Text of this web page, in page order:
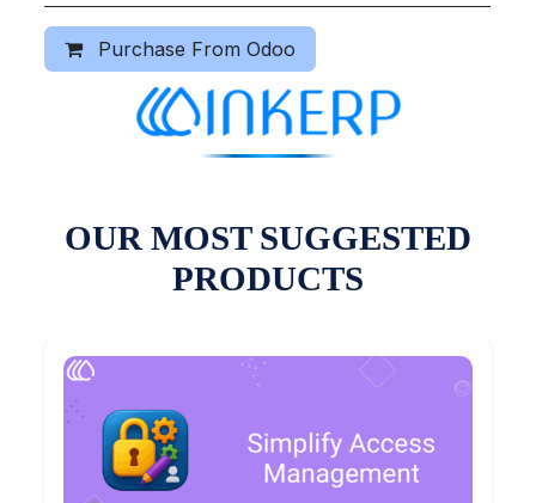
Purchase From Odoo
OUR MOST SUGGESTED
PRODUCTS